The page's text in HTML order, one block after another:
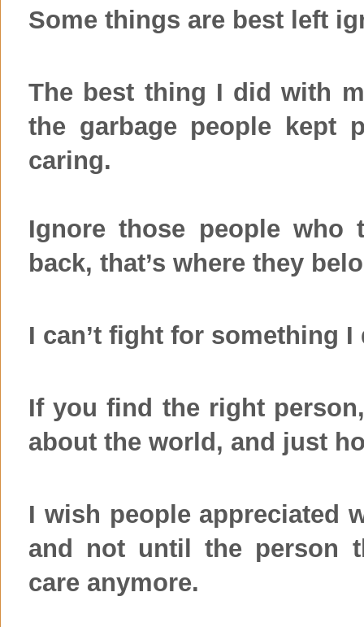
Some things are best left
The best thing I did with
the garbage people kept
caring.
Ignore those people who
back, that’s where they
I can’t fight for something I
If you find the right
about the world, and just
I wish people appreciated
and not until the person
care anymore.